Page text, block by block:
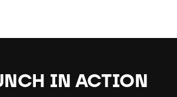
IN ACTION